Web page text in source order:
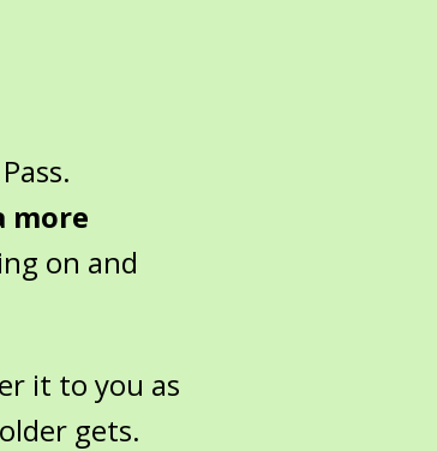
more
on and
it to you as
gets.